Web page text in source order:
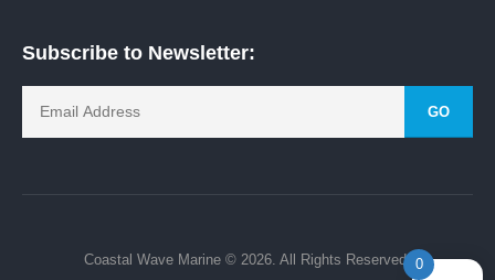
Subscribe to Newsletter:
GO
Coastal Wave Marine © 2026. All Rights Reserved. 0